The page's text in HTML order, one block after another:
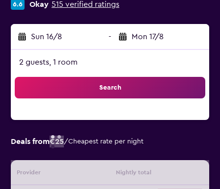
6.6 Okay 515 verified ratings
Sun 16/8 - Mon 17/8
2 guests, 1 room
Search
Deals from€25/Cheapest rate per night
Provider Nightly total